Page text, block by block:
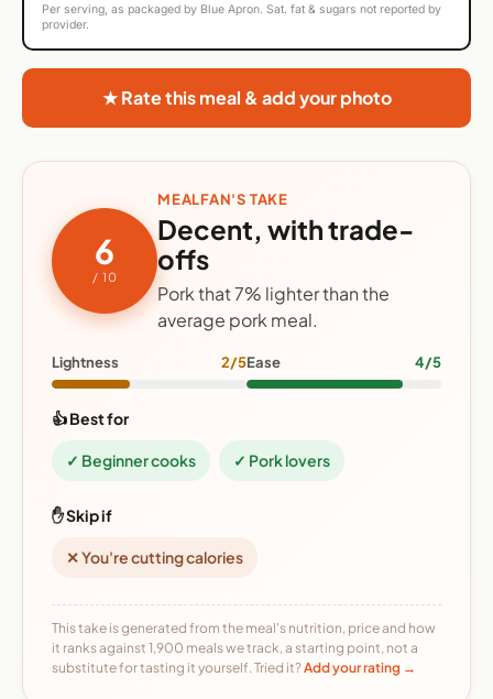
Per serving, as packaged by Blue Apron. Sat. fat & sugars not reported by
provider.
★ Rate this meal & add your photo
6
/ 10
MEALFAN'S TAKE
Decent, with trade-
offs
Pork that 7% lighter than the
average pork meal.
Lightness 2/5Ease 4/5
👍 Best for
✓ Beginner cooks ✓ Pork lovers
✋ Skip if
✕ You're cutting calories
This take is generated from the meal's nutrition, price and how
it ranks against 1,900 meals we track, a starting point, not a
substitute for tasting it yourself. Tried it?Add your rating →